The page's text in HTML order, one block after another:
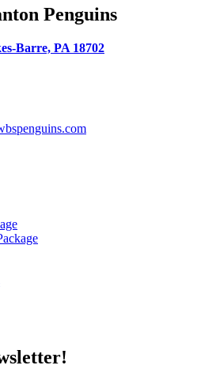
Penguins
Barre, PA 18702